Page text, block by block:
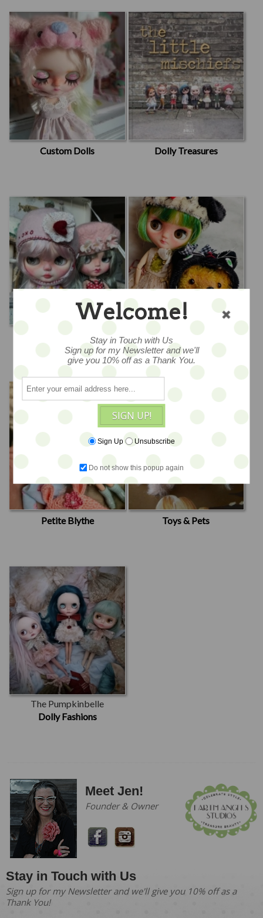
Custom Dolls Dolly Treasures
Emma Rachwalski
Designed by Emma
Jody Battaglia
Petite Blythe Toys & Pets
The Pumpkinbelle
Dolly Fashions
Meet Jen!
Founder & Owner
Stay in Touch with Us
Sign up for my Newsletter and we'll give you 10% off as a
Thank You!
Welcome!
Stay in Touch with Us
Sign up for my Newsletter and we'll
give you 10% off as a Thank You.
SIGN UP!
Sign Up Unsubscribe
Do not show this popup again